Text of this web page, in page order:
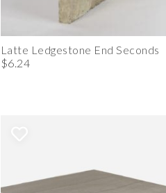
Latte Ledgestone End Seconds
$6.24